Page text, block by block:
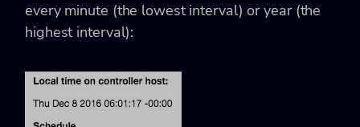
every minute (the lowest interval) or year (the
highest interval):